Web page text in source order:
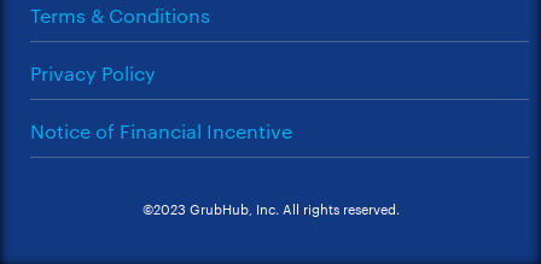
Terms & Conditions
Privacy Policy
Notice of Financial Incentive
©2023 GrubHub, Inc. All rights reserved.